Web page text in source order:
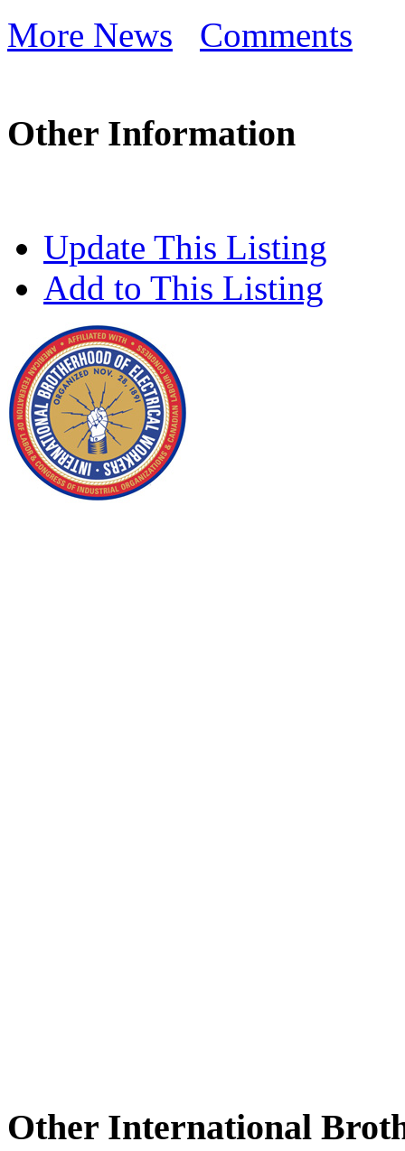
More News Comments
Other Information
Update This Listing
Add to This Listing
Other International